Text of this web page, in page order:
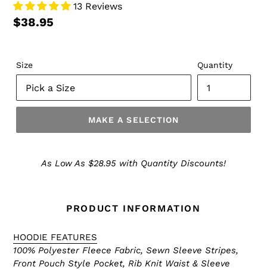
13 Reviews
$38.95
Size Quantity
MAKE A SELECTION
As Low As $28.95 with Quantity Discounts!
PRODUCT INFORMATION
HOODIE FEATURES
100% Polyester Fleece Fabric, Sewn Sleeve Stripes,
Front Pouch Style Pocket, Rib Knit Waist & Sleeve